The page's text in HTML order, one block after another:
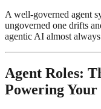
A well-governed agent
ungoverned one drifts
agentic AI almost
Agent Roles:
Powering